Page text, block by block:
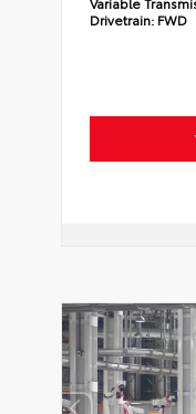
Drivetrain: FWD